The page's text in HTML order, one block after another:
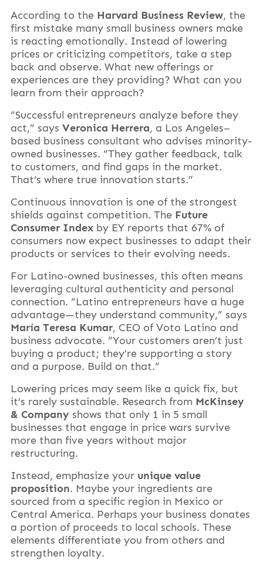
According to the Harvard Business Review, the
first mistake many small business owners make
is reacting emotionally. Instead of lowering
prices or criticizing competitors, take a step
back and observe. What new offerings or
experiences are they providing? What can you
learn from their approach?
“Successful entrepreneurs analyze before they
act,” says Veronica Herrera, a Los Angeles–
based business consultant who advises minority-
owned businesses. “They gather feedback, talk
to customers, and find gaps in the market.
That’s where true innovation starts.”
Continuous innovation is one of the strongest
shields against competition. The Future
Consumer Index by EY reports that 67% of
consumers now expect businesses to adapt their
products or services to their evolving needs.
For Latino-owned businesses, this often means
leveraging cultural authenticity and personal
connection. “Latino entrepreneurs have a huge
advantage—they understand community,” says
María Teresa Kumar, CEO of Voto Latino and
business advocate. “Your customers aren’t just
buying a product; they’re supporting a story
and a purpose. Build on that.”
Lowering prices may seem like a quick fix, but
it’s rarely sustainable. Research from McKinsey
& Company shows that only 1 in 5 small
businesses that engage in price wars survive
more than five years without major
restructuring.
Instead, emphasize your unique value
proposition. Maybe your ingredients are
sourced from a specific region in Mexico or
Central America. Perhaps your business donates
a portion of proceeds to local schools. These
elements differentiate you from others and
strengthen loyalty.